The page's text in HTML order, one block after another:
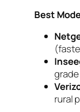
Best
rural